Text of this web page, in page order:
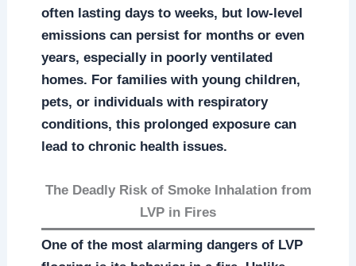
often lasting days to weeks, but low-level
emissions can persist for months or even
years, especially in poorly ventilated
homes. For families with young children,
pets, or individuals with respiratory
conditions, this prolonged exposure can
lead to chronic health issues.
The Deadly Risk of Smoke Inhalation from
LVP in Fires
One of the most alarming dangers of LVP